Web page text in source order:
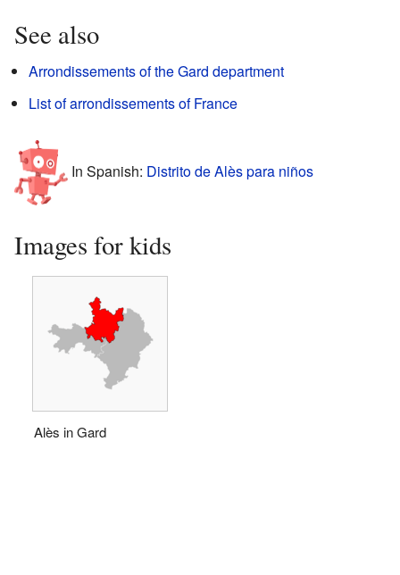
See also
Arrondissements of the Gard department
List of arrondissements of France
In Spanish: Distrito de Alès para niños
Images for kids
Alès in Gard